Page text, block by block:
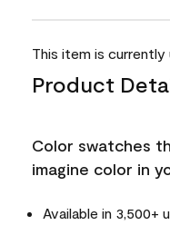
This item is currently
Product
Color swatches
imagine color in
Available in 3,500+